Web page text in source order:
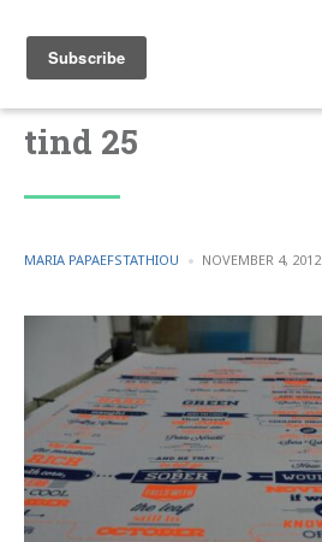
tind 25
POSTED
MARIA PAPAEFSTATHIOU NOVEMBER 4, 2012